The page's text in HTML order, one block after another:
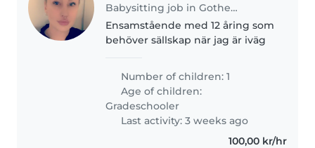
Babysitting job in Gothenburg
Ensamstående med 12 åring som
behöver sällskap när jag är iväg
Number of children: 1
Age of children:
Gradeschooler
Last activity: 3 weeks ago
100,00 kr/hr